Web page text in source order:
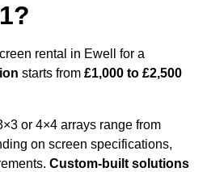
rental in Ewell for a
starts from £1,000 to £2,500
or 4×4 arrays range from
on screen specifications,
Custom-built solutions